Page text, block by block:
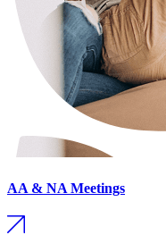
AA & NA Meetings